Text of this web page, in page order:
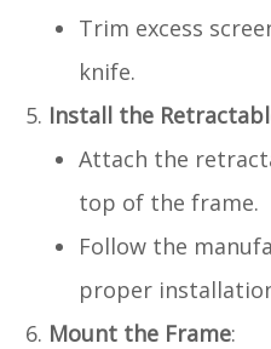
Trim excess
knife.
Install the
Attach the
top of the frame.
Follow the
proper
Mount the Frame: